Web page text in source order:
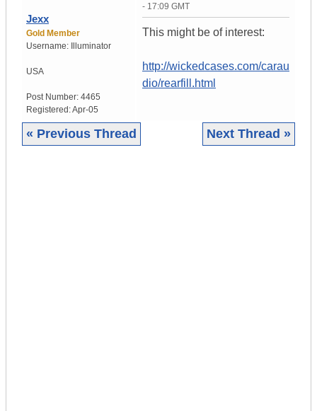
Jexx
Gold Member
Username:
Illuminator
USA
Post Number: 4465
Registered:Apr-05
- 17:09 GMT
This might be of interest:
http://wickedcases.com/carau
dio/rearfill.html
« Previous Thread Next Thread »